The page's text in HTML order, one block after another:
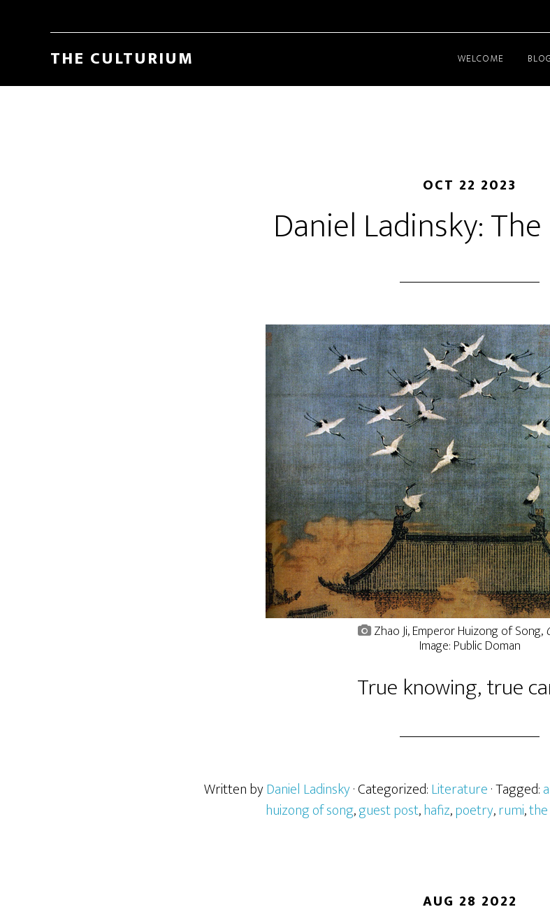
THE CULTURIUM WELCOME BLOG
OCT 22 2023
Daniel Ladinsky:
Zhao Ji, Emperor Huizong of Song,
Image: Public Doman
True knowing, true
Written byDaniel Ladinsky· Categorized:Literature· Tagged:
huizong of song,guest post,hafiz,poetry,rumi,
AUG 28 2022